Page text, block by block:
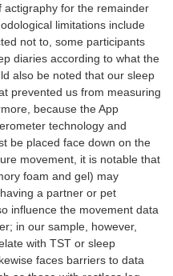
for the remainder
limitations include
not to, some participants
diaries according to what the
also be noted that our sleep
prevented us from measuring
because the App
technology and
be placed face down on the
movement, it is notable that
foam and gel) may
a partner or pet
influence the movement data
in our sample, however,
with TST or sleep
faces barriers to data